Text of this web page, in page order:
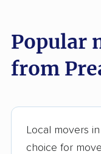
Branchburg
Burlington
Popular
from
Local movers
choice for